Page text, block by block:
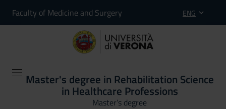
Faculty of Medicine and Surgery ENG
Master's degree in Rehabilitation Science
in Healthcare Professions
Master’s degree